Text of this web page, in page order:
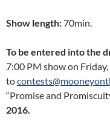
Show length:70min.
To be entered into the
7:00 PM show on
to
“Promise and
2016.